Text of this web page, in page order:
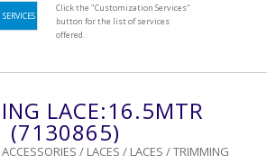
Click the "Customization Services"
button for the list of services
offered.
LACE:16.5MTR
(7130865)
/ LACES / LACES / TRIMMING